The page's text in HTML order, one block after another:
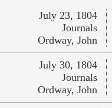
July 23, 1804
Journals
Ordway, John
July 30, 1804
Journals
Ordway, John